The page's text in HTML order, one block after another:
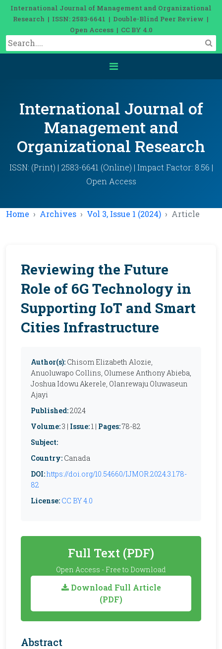
International Journal of Management and Organizational
Research | ISSN: 2583-6641 | Double-Blind Peer Review |
Open Access | CC BY 4.0
International Journal of
Management and
Organizational Research
ISSN: (Print) | 2583-6641 (Online) | Impact Factor: 8.56 |
Open Access
Home Archives Vol 3, Issue 1 (2024) Article
Reviewing the Future
Role of 6G Technology in
Supporting IoT and Smart
Cities Infrastructure
Author(s): Chisom Elizabeth Alozie,
Anuoluwapo Collins, Olumese Anthony Abieba,
Joshua Idowu Akerele, Olanrewaju Oluwaseun
Ajayi
Published:2024
Volume:3 | Issue:1 | Pages:78-82
Subject:
Country: Canada
DOI:https://doi.org/10.54660/IJMOR.2024.3.1.78-
82
License: CC BY 4.0
Full Text (PDF)
Open Access - Free to Download
Download Full Article
(PDF)
Abstract